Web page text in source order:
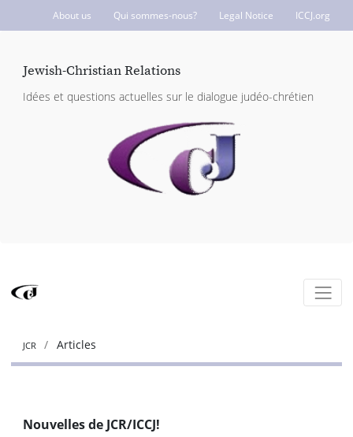
About us Qui sommes-nous? Legal Notice ICCJ.org
Jewish-Christian Relations
Idées et questions actuelles sur le dialogue judéo-chrétien
JCR Articles
Nouvelles de JCR/ICCJ!